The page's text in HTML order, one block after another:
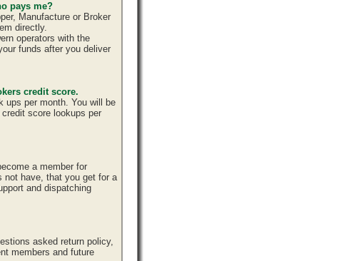
pays me?
Manufacture or Broker
directly.
operators with the
funds after you deliver
credit score.
ups per month. You will be
score lookups per
a member for
not have, that you get for a
and dispatching
asked return policy,
members and future